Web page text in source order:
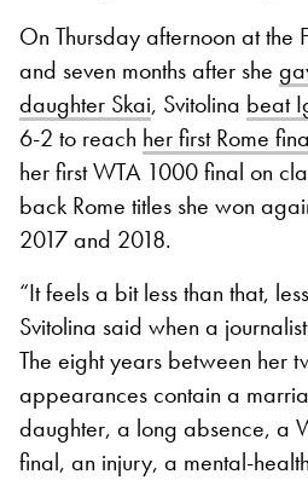
On Thursday afternoon at the
and seven months after she
daughter Skai, Svitolina beat
6-2 to reach her first Rome
her first WTA 1000 final on
back Rome titles she won
2017 and 2018.
“It feels a bit less than that,
Svitolina said when a
The eight years between her
appearances contain a
daughter, a long absence, a
final, an injury, a mental-